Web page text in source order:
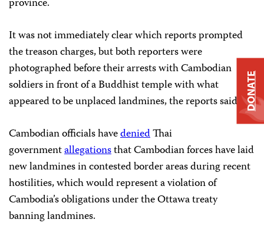
province.
It was not immediately clear which reports prompted
the treason charges, but both reporters were
photographed before their arrests with Cambodian
soldiers in front of a Buddhist temple with what
appeared to be unplaced landmines, the reports said.
Cambodian officials havedeniedThai
governmentallegationsthat Cambodian forces have laid
new landmines in contested border areas during recent
hostilities, which would represent a violation of
Cambodia’s obligations under the Ottawa treaty
banning landmines.
DONATE